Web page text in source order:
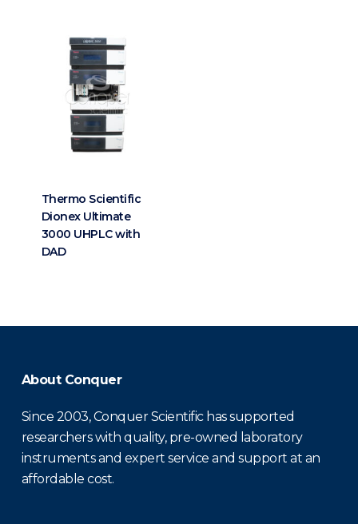
Thermo Scientific
Dionex Ultimate
3000 UHPLC with
DAD
About Conquer
Since 2003, Conquer Scientific has supported
researchers with quality, pre-owned laboratory
instruments and expert service and support at an
affordable cost.